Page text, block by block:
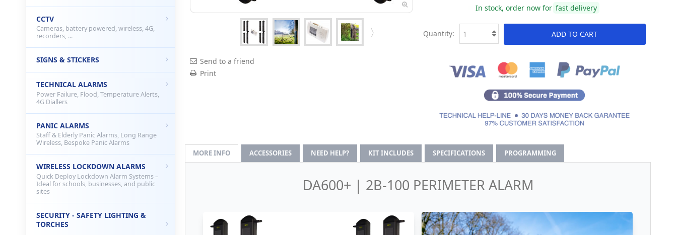
Send to a friend
Print
In stock, order now for fast delivery
ADD TO CART
Quantity:
MORE INFO ACCESSORIES NEED HELP? KIT INCLUDES SPECIFICATIONS PROGRAMMING
DA600+ | 2B-100 PERIMETER ALARM
CCTV
Cameras, battery powered, wireless, 4G,
recorders, ...
SIGNS & STICKERS
TECHNICAL ALARMS
Power Failure, Flood, Temperature Alerts,
4G Diallers
PANIC ALARMS
Staff & Elderly Panic Alarms, Long Range
Wireless, Bespoke Panic Alarms
WIRELESS LOCKDOWN ALARMS
Quick Deploy Lockdown Alarm Systems –
Ideal for schools, businesses, and public
sites
SECURITY - SAFETY LIGHTING &
TORCHES